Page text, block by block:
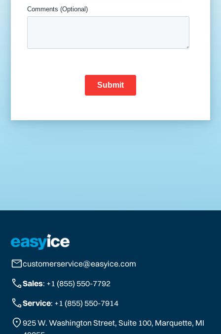
customerservice@easyice.com
Sales: +1 (855) 550-7792
Service: +1 (855) 550-7914
925 W. Washington Street, Suite 100, Marquette, MI